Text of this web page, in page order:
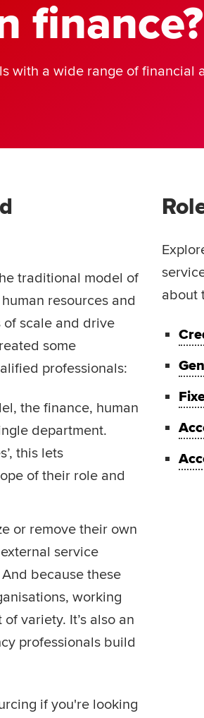
finance?
with a wide range of financial
traditional model of
resources and
of scale and drive
some
professionals:
the finance, human
department.
this lets
of their role and
or remove their own
service
And because these
working
variety. It’s also an
professionals build
if you're looking
about